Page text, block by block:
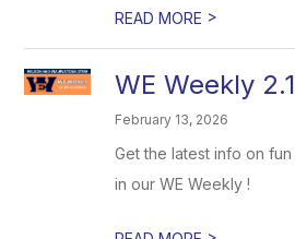
READ MORE >
WE Weekly
February 13, 2026
Get the latest info on
in our WE Weekly !